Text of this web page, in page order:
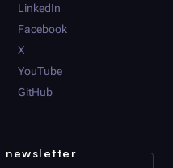
LinkedIn
Facebook
X
YouTube
GitHub
newsletter